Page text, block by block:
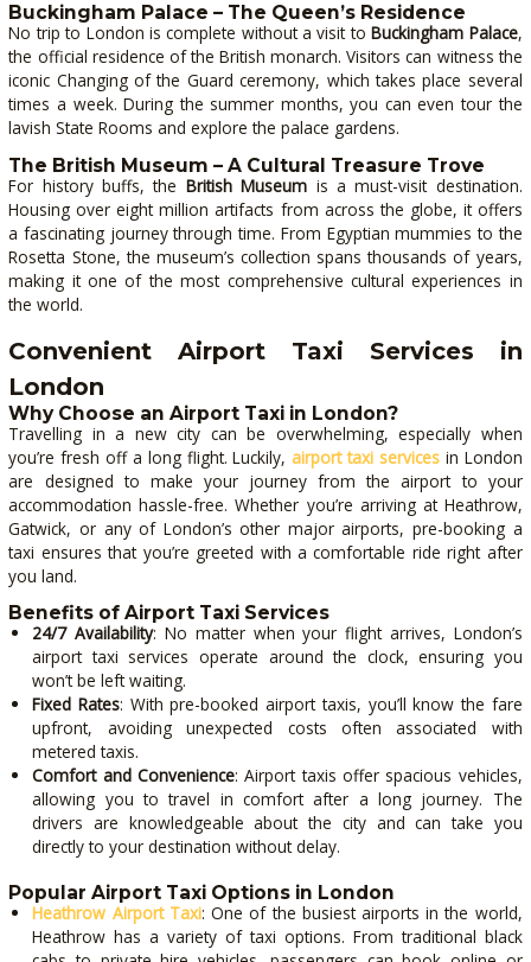
Buckingham Palace – The Queen’s Residence
No trip to London is complete without a visit toBuckingham Palace,
the official residence of the British monarch. Visitors can witness the
iconic Changing of the Guard ceremony, which takes place several
times a week. During the summer months, you can even tour the
lavish State Rooms and explore the palace gardens.
The British Museum – A Cultural Treasure Trove
For history buffs, the British Museum is a must-visit destination.
Housing over eight million artifacts from across the globe, it offers
a fascinating journey through time. From Egyptian mummies to the
Rosetta Stone, the museum’s collection spans thousands of years,
making it one of the most comprehensive cultural experiences in
the world.
Convenient Airport Taxi Services in
London
Why Choose an Airport Taxi in London?
Travelling in a new city can be overwhelming, especially when
you’re fresh off a long flight. Luckily, airport taxi servicesin London
are designed to make your journey from the airport to your
accommodation hassle-free. Whether you’re arriving at Heathrow,
Gatwick, or any of London’s other major airports, pre-booking a
taxi ensures that you’re greeted with a comfortable ride right after
you land.
Benefits of Airport Taxi Services
24/7 Availability: No matter when your flight arrives, London’s
airport taxi services operate around the clock, ensuring you
won’t be left waiting.
Fixed Rates: With pre-booked airport taxis, you’ll know the fare
upfront, avoiding unexpected costs often associated with
metered taxis.
Comfort and Convenience: Airport taxis offer spacious vehicles,
allowing you to travel in comfort after a long journey. The
drivers are knowledgeable about the city and can take you
directly to your destination without delay.
Popular Airport Taxi Options in London
Heathrow Airport Taxi: One of the busiest airports in the world,
Heathrow has a variety of taxi options. From traditional black